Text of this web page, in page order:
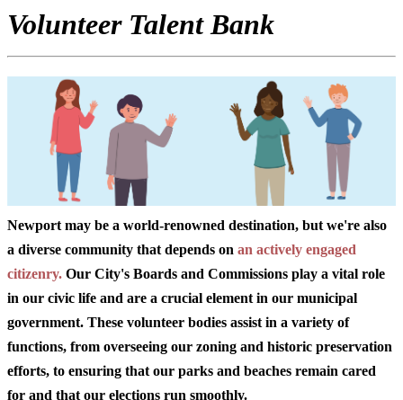
Volunteer Talent Bank
Newport may be a world-renowned destination, but we're also
a diverse community that depends on an actively engaged
citizenry. Our City's Boards and Commissions play a vital role
in our civic life and are a crucial element in our municipal
government. These volunteer bodies assist in a variety of
functions, from overseeing our zoning and historic preservation
efforts, to ensuring that our parks and beaches remain cared
for and that our elections run smoothly.